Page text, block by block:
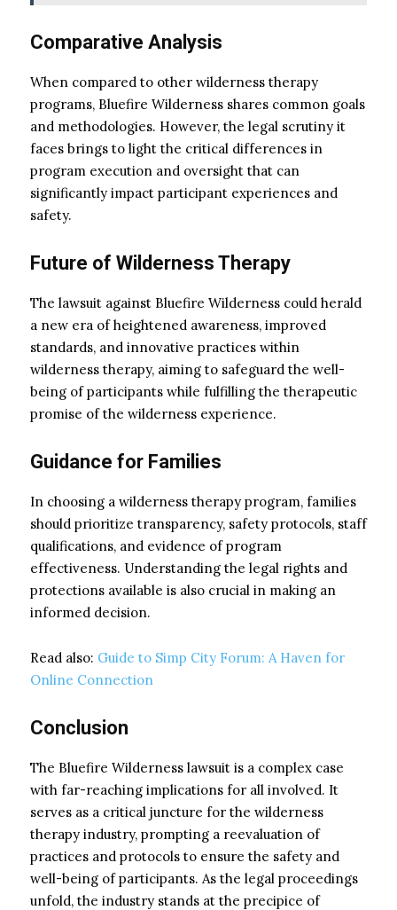
Comparative Analysis
When compared to other wilderness therapy
programs, Bluefire Wilderness shares common goals
and methodologies. However, the legal scrutiny it
faces brings to light the critical differences in
program execution and oversight that can
significantly impact participant experiences and
safety.
Future of Wilderness Therapy
The lawsuit against Bluefire Wilderness could herald
a new era of heightened awareness, improved
standards, and innovative practices within
wilderness therapy, aiming to safeguard the well-
being of participants while fulfilling the therapeutic
promise of the wilderness experience.
Guidance for Families
In choosing a wilderness therapy program, families
should prioritize transparency, safety protocols, staff
qualifications, and evidence of program
effectiveness. Understanding the legal rights and
protections available is also crucial in making an
informed decision.
Read also: Guide to Simp City Forum: A Haven for
Online Connection
Conclusion
The Bluefire Wilderness lawsuit is a complex case
with far-reaching implications for all involved. It
serves as a critical juncture for the wilderness
therapy industry, prompting a reevaluation of
practices and protocols to ensure the safety and
well-being of participants. As the legal proceedings
unfold, the industry stands at the precipice of